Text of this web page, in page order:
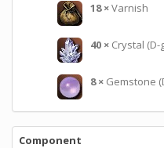
18×Varnish
40 × Crystal (D-
8× Gemstone
Component